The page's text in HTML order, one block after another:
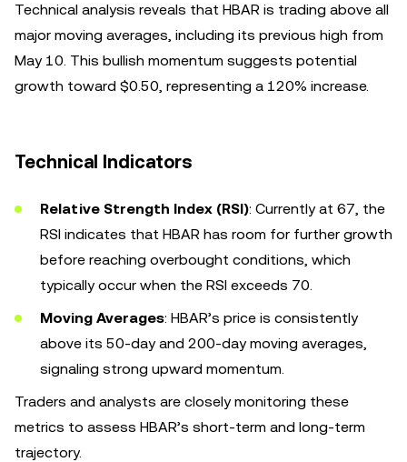
Technical analysis reveals that HBAR is trading above all
major moving averages, including its previous high from
May 10. This bullish momentum suggests potential
growth toward $0.50, representing a 120% increase.
Technical Indicators
Relative Strength Index (RSI): Currently at 67, the
RSI indicates that HBAR has room for further growth
before reaching overbought conditions, which
typically occur when the RSI exceeds 70.
Moving Averages: HBAR’s price is consistently
above its 50-day and 200-day moving averages,
signaling strong upward momentum.
Traders and analysts are closely monitoring these
metrics to assess HBAR’s short-term and long-term
trajectory.